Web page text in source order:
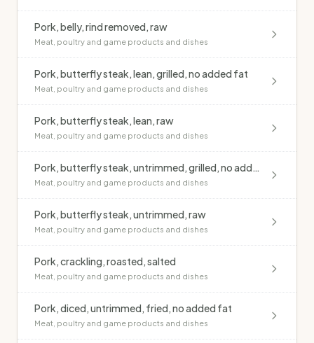
Pork, belly, rind removed, raw
Meat, poultry and game products and dishes
Pork, butterfly steak, lean, grilled, no added fat
Meat, poultry and game products and dishes
Pork, butterfly steak, lean, raw
Meat, poultry and game products and dishes
Pork, butterfly steak, untrimmed, grilled, no added fat
Meat, poultry and game products and dishes
Pork, butterfly steak, untrimmed, raw
Meat, poultry and game products and dishes
Pork, crackling, roasted, salted
Meat, poultry and game products and dishes
Pork, diced, untrimmed, fried, no added fat
Meat, poultry and game products and dishes